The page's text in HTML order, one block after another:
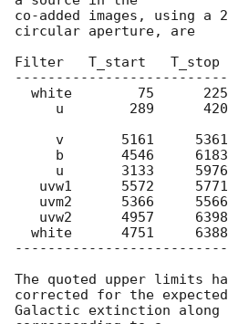
co-added images, using a
circular aperture, are
Filter   T_start   T_stop
The quoted upper limits
corrected for the expected
Galactic extinction